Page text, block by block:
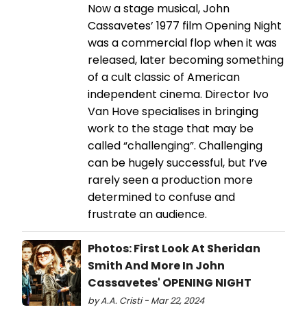
Now a stage musical, John
Cassavetes’ 1977 film Opening Night
was a commercial flop when it was
released, later becoming something
of a cult classic of American
independent cinema. Director Ivo
Van Hove specialises in bringing
work to the stage that may be
called “challenging”. Challenging
can be hugely successful, but I’ve
rarely seen a production more
determined to confuse and
frustrate an audience.
Photos: First Look At Sheridan
Smith And More In John
Cassavetes' OPENING NIGHT
by A.A. Cristi - Mar 22, 2024